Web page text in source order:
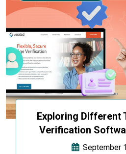
Exploring Different
Verification
September